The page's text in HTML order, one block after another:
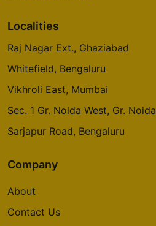
Localities
Raj Nagar Ext., Ghaziabad
Whitefield, Bengaluru
Vikhroli East, Mumbai
Sec. 1 Gr. Noida West, Gr. Noida
Sarjapur Road, Bengaluru
Company
About
Contact Us